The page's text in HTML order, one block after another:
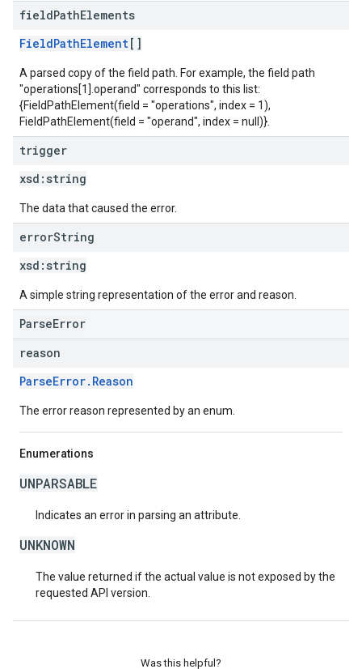
fieldPathElements
FieldPathElement[]
A parsed copy of the field path. For example, the field path
"operations[1].operand" corresponds to this list:
{FieldPathElement(field = "operations", index = 1),
FieldPathElement(field = "operand", index = null)}.
trigger
xsd: string
The data that caused the error.
errorString
xsd: string
A simple string representation of the error and reason.
ParseError
reason
ParseError.Reason
The error reason represented by an enum.
Enumerations
UNPARSABLE
Indicates an error in parsing an attribute.
UNKNOWN
The value returned if the actual value is not exposed by the
requested API version.
Was this helpful?